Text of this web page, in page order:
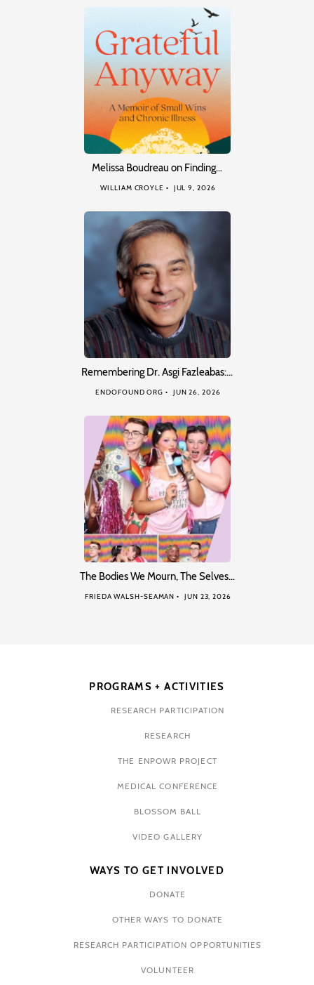
Melissa Boudreau on Finding…
WILLIAM CROYLE JUL 9, 2026
Remembering Dr. Asgi Fazleabas:…
ENDOFOUND ORG JUN 26, 2026
The Bodies We Mourn, The Selves…
FRIEDA WALSH-SEAMAN JUN 23, 2026
PROGRAMS + ACTIVITIES
RESEARCH PARTICIPATION
RESEARCH
THE ENPOWR PROJECT
MEDICAL CONFERENCE
BLOSSOM BALL
VIDEO GALLERY
WAYS TO GET INVOLVED
DONATE
OTHER WAYS TO DONATE
RESEARCH PARTICIPATION OPPORTUNITIES
VOLUNTEER